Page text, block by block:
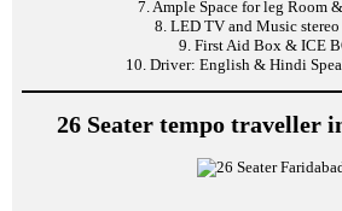
7. Ample Space for leg Room
8. LED TV and Music stereo
9. First Aid Box & ICE
10. Driver: English & Hindi
26 Seater tempo traveller